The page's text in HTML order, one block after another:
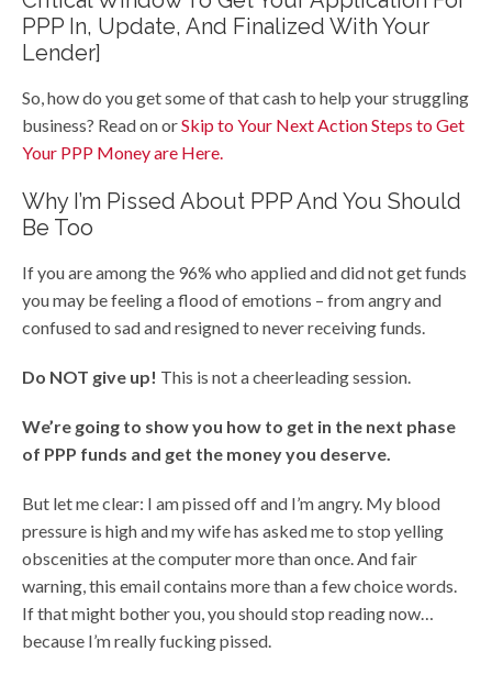
PPP In, Update, And Finalized With Your
Lender]
So, how do you get some of that cash to help your struggling
business? Read on orSkip to Your Next Action Steps to Get
Your PPP Money are Here.
Why I’m Pissed About PPP And You Should
Be Too
If you are among the 96% who applied and did not get funds
you may be feeling a flood of emotions – from angry and
confused to sad and resigned to never receiving funds.
Do NOT give up! This is not a cheerleading session.
We’re going to show you how to get in the next phase
of PPP funds and get the money you deserve.
But let me clear: I am pissed off and I’m angry. My blood
pressure is high and my wife has asked me to stop yelling
obscenities at the computer more than once. And fair
warning, this email contains more than a few choice words.
If that might bother you, you should stop reading now…
because I’m really fucking pissed.